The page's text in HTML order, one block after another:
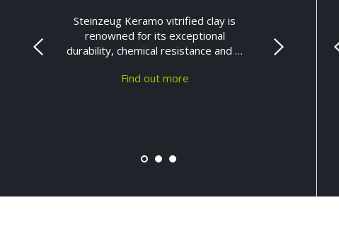
Steinzeug Keramo vitrified clay is
renowned for its exceptional
durability, chemical resistance and …
Find out more